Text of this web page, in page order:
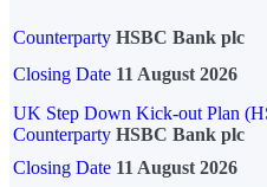
Counterparty HSBC Bank plc
Closing Date 11 August 2026
UK Step Down Kick-out Plan
Counterparty HSBC Bank plc
Closing Date 11 August 2026